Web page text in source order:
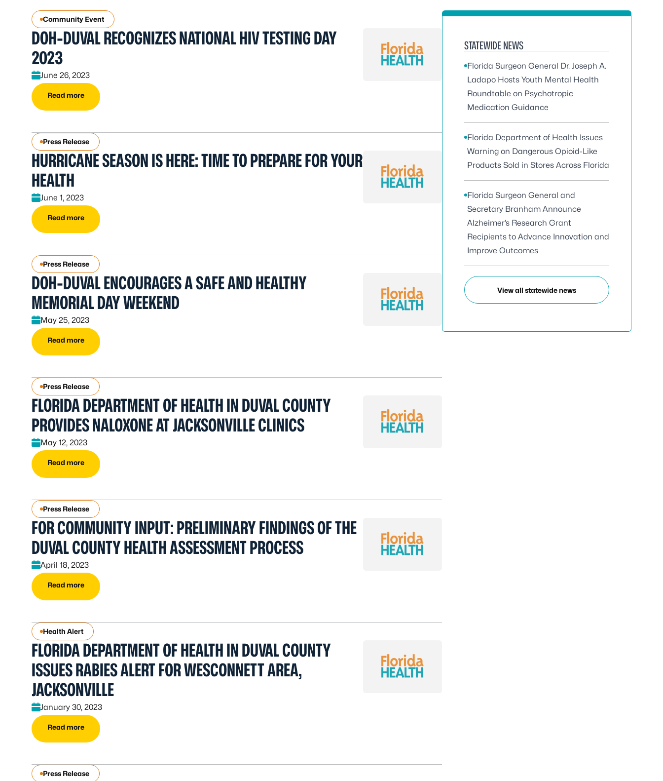
Community Event
DOH-DUVAL RECOGNIZES NATIONAL HIV TESTING DAY
2023
June 26, 2023
Read more
Press Release
HURRICANE SEASON IS HERE: TIME TO PREPARE FOR YOUR
HEALTH
June 1, 2023
Read more
Press Release
DOH-DUVAL ENCOURAGES A SAFE AND HEALTHY
MEMORIAL DAY WEEKEND
May 25, 2023
Read more
Press Release
FLORIDA DEPARTMENT OF HEALTH IN DUVAL COUNTY
PROVIDES NALOXONE AT JACKSONVILLE CLINICS
May 12, 2023
Read more
Press Release
FOR COMMUNITY INPUT: PRELIMINARY FINDINGS OF THE
DUVAL COUNTY HEALTH ASSESSMENT PROCESS
April 18, 2023
Read more
Health Alert
FLORIDA DEPARTMENT OF HEALTH IN DUVAL COUNTY
ISSUES RABIES ALERT FOR WESCONNETT AREA,
JACKSONVILLE
January 30, 2023
Read more
Press Release
STATEWIDE NEWS
Florida Surgeon General Dr. Joseph A.
Ladapo Hosts Youth Mental Health
Roundtable on Psychotropic
Medication Guidance
Florida Department of Health Issues
Warning on Dangerous Opioid-Like
Products Sold in Stores Across Florida
Florida Surgeon General and
Secretary Branham Announce
Alzheimer’s Research Grant
Recipients to Advance Innovation and
Improve Outcomes
View all statewide news